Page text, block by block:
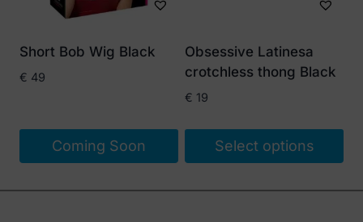
Short Bob Wig Black
€ 49
Coming Soon
Obsessive Latinesa
crotchless thong Black
€ 19
Select options
product